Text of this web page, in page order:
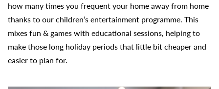
how many times you frequent your home away from home
thanks to our children’s entertainment programme. This
mixes fun & games with educational sessions, helping to
make those long holiday periods that little bit cheaper and
easier to plan for.